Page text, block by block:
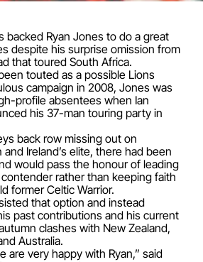
backed Ryan Jones to do a great
despite his surprise omission from
that toured South Africa.
touted as a possible Lions
campaign in 2008, Jones was
profile absentees when Ian
his 37-man touring party in
back row missing out on
Ireland’s elite, there had been
would pass the honour of leading
rather than keeping faith
former Celtic Warrior.
that option and instead
past contributions and his current
clashes with New Zealand,
Australia.
are very happy with Ryan,” said